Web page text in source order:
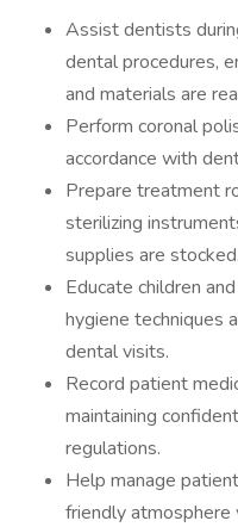
Assist dentists
dental procedures,
and materials are
Perform coronal
accordance with
Prepare treatment
sterilizing
supplies are stocked.
Educate children
hygiene techniques
dental visits.
Record patient
maintaining
regulations.
Help manage
friendly atmosphere